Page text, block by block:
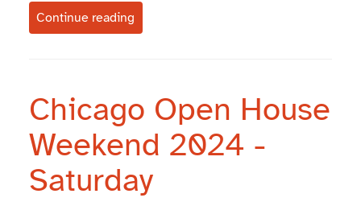
Continue reading
Chicago Open House
Weekend 2024 -
Saturday